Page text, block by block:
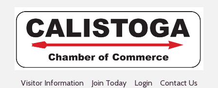
Visitor Information Join Today Login Contact Us